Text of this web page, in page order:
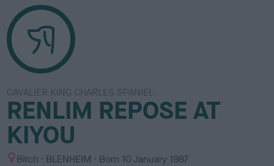
CAVALIER KING CHARLES SPANIEL
RENLIM REPOSE AT
KIYOU
S Bitch
C
BLENHEIM Born 10 January 1987